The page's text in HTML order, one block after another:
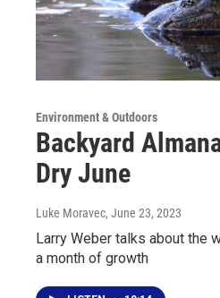
Environment & Outdoors
Backyard
Dry June
Luke Moravec, June 23, 2023
Larry Weber talks about the
a month of growth